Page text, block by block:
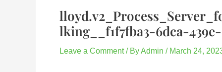
lking__f1f7fba3-6dca-439e-
Leave a Comment / ByAdmin / March 24,